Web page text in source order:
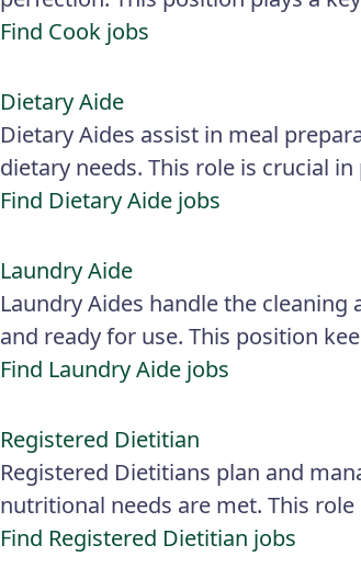
Find Cook jobs
Dietary Aide
Dietary Aides assist in meal
dietary needs. This role is crucial
Find Dietary Aide jobs
Laundry Aide
Laundry Aides handle the
and ready for use. This position
Find Laundry Aide jobs
Registered Dietitian
Registered Dietitians plan and
nutritional needs are met. This
Find Registered Dietitian jobs